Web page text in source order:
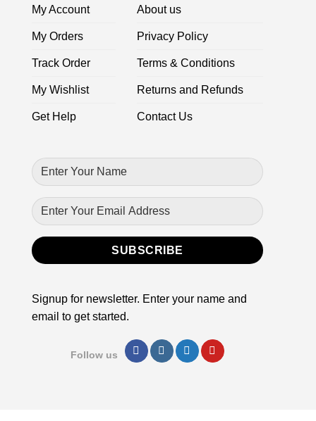
My Account
My Orders
Track Order
My Wishlist
Get Help
About us
Privacy Policy
Terms & Conditions
Returns and Refunds
Contact Us
Signup for newsletter. Enter your name and
email to get started.
Follow us